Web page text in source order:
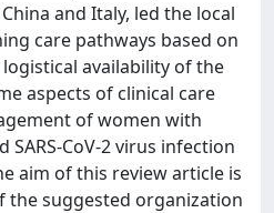
and Italy, led the local
care pathways based on
availability of the
aspects of clinical care
of women with
CoV-2 virus infection
aim of this review article is
the suggested organization